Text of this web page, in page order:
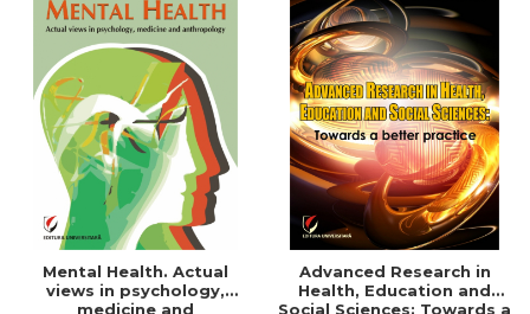
Mental Health. Actual
views in psychology,
medicine and
Advanced Research in
Health, Education and
Social Sciences: Towards a